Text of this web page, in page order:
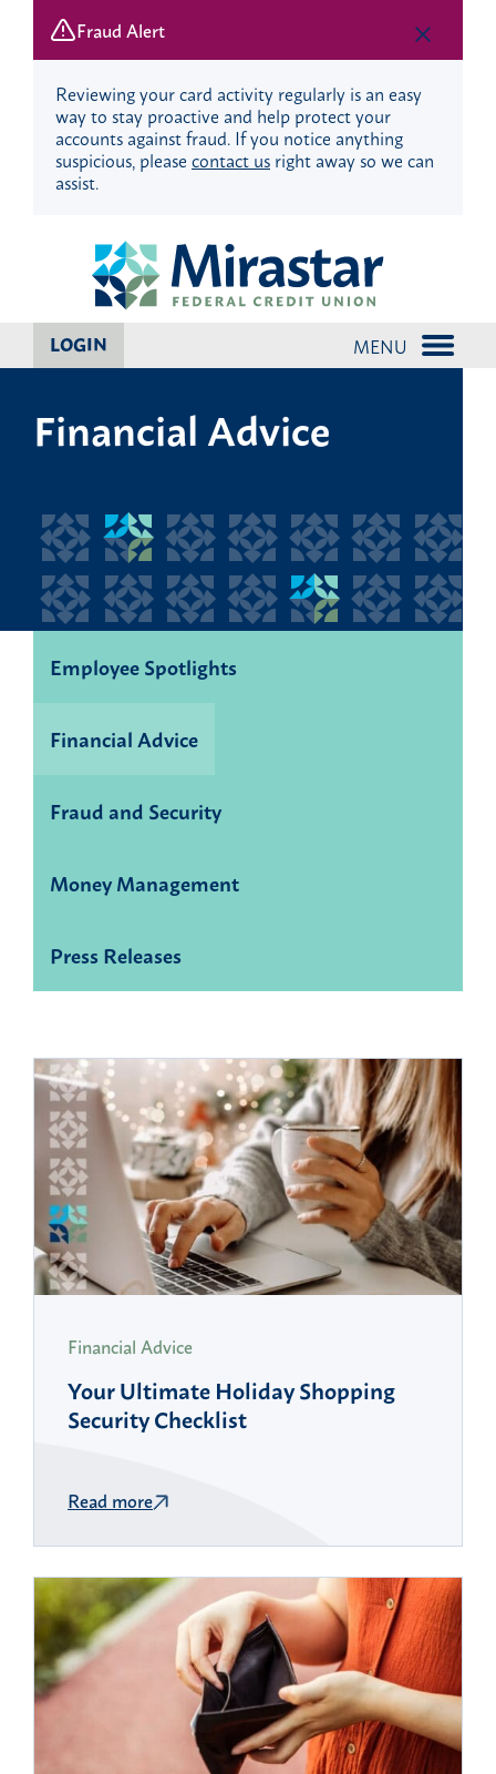
Fraud Alert
Reviewing your card activity regularly is an easy
way to stay proactive and help protect your
accounts against fraud. If you notice anything
suspicious, pleasecontact usright away so we can
assist.
LOGIN MENU
Financial Advice
Employee Spotlights
Financial Advice
Fraud and Security
Money Management
Press Releases
Financial Advice
Your Ultimate Holiday Shopping
Security Checklist
Read more